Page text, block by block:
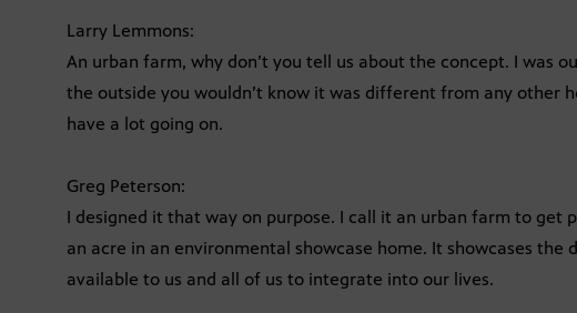
Larry Lemmons:
An urban farm, why don’t you tell us about the concept. I was
the outside you wouldn’t know it was different from any other
have a lot going on.
Greg Peterson:
I designed it that way on purpose. I call it an urban farm to get
an acre in an environmental showcase home. It showcases
available to us and all of us to integrate into our lives.